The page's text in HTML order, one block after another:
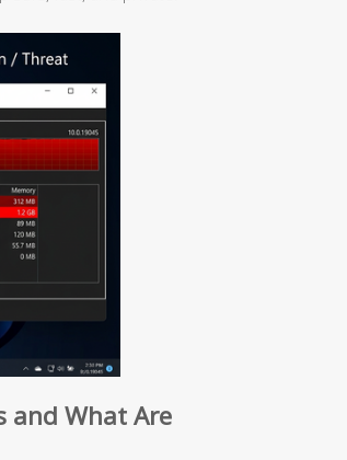
and What Are